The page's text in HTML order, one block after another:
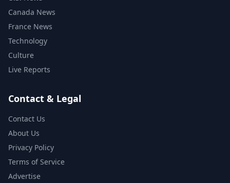
Canada News
France News
Technology
Culture
Live Reports
Contact & Legal
Contact Us
About Us
Privacy Policy
Terms of Service
Advertise